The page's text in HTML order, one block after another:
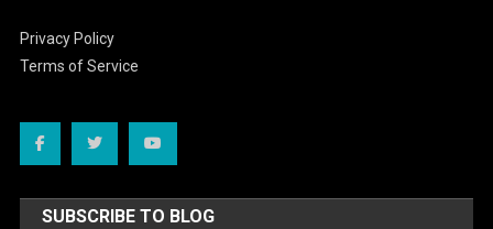
Privacy Policy
Terms of Service
SUBSCRIBE TO BLOG